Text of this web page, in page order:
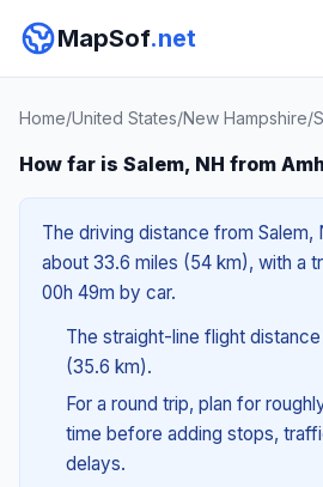
MapSof.net
Home/United States/New Hampshire/
How far is Salem, NH from
The driving distance from Salem,
about 33.6 miles (54 km), with a
00h 49m by car.
The straight-line flight distance
(35.6 km).
For a round trip, plan for
time before adding stops,
delays.